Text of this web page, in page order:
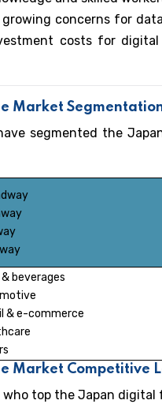
growing concerns for
costs for
Market
segmented the
& beverages
& e-commerce
Market Competitive
top the Japan digital